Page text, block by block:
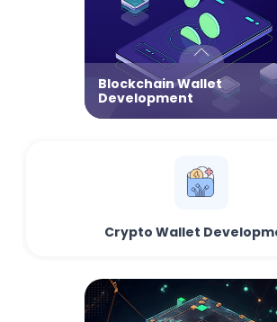
Blockchain Wallet
Development
Crypto Wallet